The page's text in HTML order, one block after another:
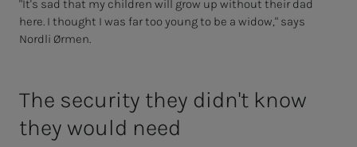
"It's sad that my children will grow up without their dad
here. I thought I was far too young to be a widow," says
Nordli Ørmen.
The se­cu­ri­­­ty they did­n't know
they would need